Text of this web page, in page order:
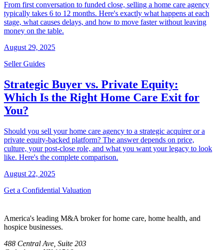
From first conversation to funded close, selling a home care agency
typically takes 6 to 12 months. Here's exactly what happens at each
stage, what causes delays, and how to move faster without leaving
money on the table.
August 29, 2025
Seller Guides
Strategic Buyer vs. Private Equity:
Which Is the Right Home Care Exit for
You?
Should you sell your home care agency to a strategic acquirer or a
private equity-backed platform? The answer depends on price,
culture, your post-close role, and what you want your legacy to look
like. Here's the complete comparison.
August 22, 2025
Get a Confidential Valuation
America's leading M&A broker for home care, home health, and
hospice businesses.
488 Central Ave, Suite 203